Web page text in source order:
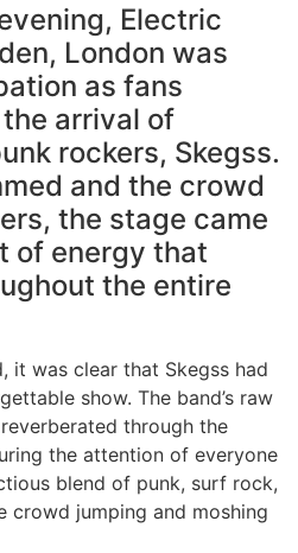
Electric
London was
as fans
arrival of
rockers, Skegss.
and the crowd
the stage came
of energy that
the entire
it was clear that Skegss had
show. The band’s raw
through the
the attention of everyone
blend of punk, surf rock,
crowd jumping and moshing